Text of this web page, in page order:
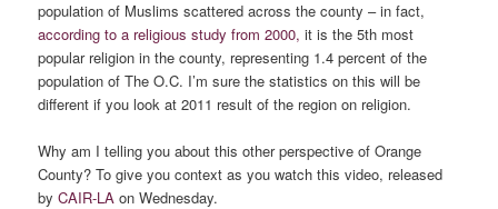
population of Muslims scattered across the county – in fact,
according to a religious study from 2000, it is the 5th most
popular religion in the county, representing 1.4 percent of the
population of The O.C. I’m sure the statistics on this will be
different if you look at 2011 result of the region on religion.
Why am I telling you about this other perspective of Orange
County? To give you context as you watch this video, released
byCAIR-LA on Wednesday.